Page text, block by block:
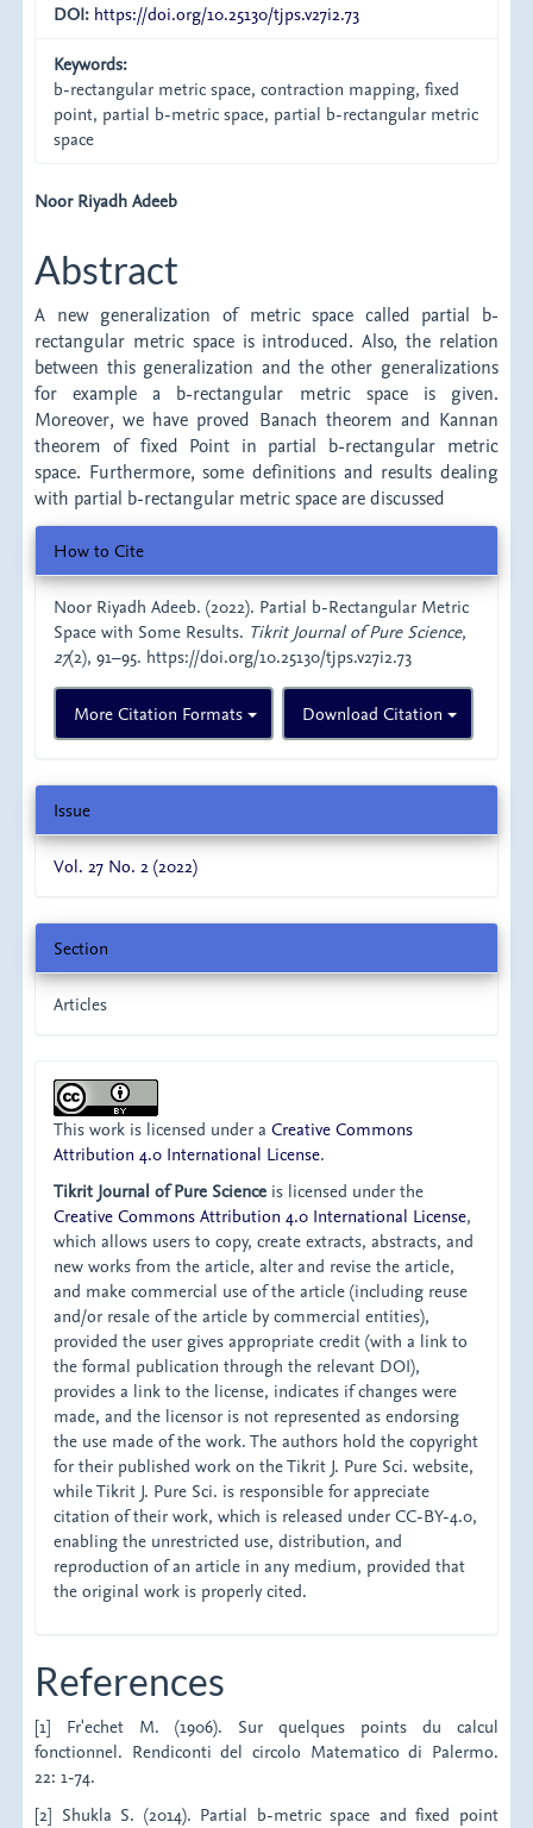
DOI: https://doi.org/10.25130/tjps.v27i2.73
Keywords:
b-rectangular metric space, contraction mapping, fixed
point, partial b-metric space, partial b-rectangular metric
space
Main
Article
Content
Noor Riyadh Adeeb
Abstract
A new generalization of metric space called partial b-
rectangular metric space is introduced. Also, the relation
between this generalization and the other generalizations
for example a b-rectangular metric space is given.
Moreover, we have proved Banach theorem and Kannan
theorem of fixed Point in partial b-rectangular metric
space. Furthermore, some definitions and results dealing
with partial b-rectangular metric space are discussed
Article
Details
How to Cite
Noor Riyadh Adeeb. (2022). Partial b-Rectangular Metric
Space with Some Results. Tikrit Journal of Pure Science,
27(2), 91–95. https://doi.org/10.25130/tjps.v27i2.73
More Citation Formats Download Citation
Issue
Vol. 27 No. 2 (2022)
Section
Articles
This work is licensed under aCreative Commons
Attribution 4.0 International License.
Tikrit Journal of Pure Science is licensed under the
Creative Commons Attribution 4.0 International License,
which allows users to copy, create extracts, abstracts, and
new works from the article, alter and revise the article,
and make commercial use of the article (including reuse
and/or resale of the article by commercial entities),
provided the user gives appropriate credit (with a link to
the formal publication through the relevant DOI),
provides a link to the license, indicates if changes were
made, and the licensor is not represented as endorsing
the use made of the work. The authors hold the copyright
for their published work on the Tikrit J. Pure Sci. website,
while Tikrit J. Pure Sci. is responsible for appreciate
citation of their work, which is released under CC-BY-4.0,
enabling the unrestricted use, distribution, and
reproduction of an article in any medium, provided that
the original work is properly cited.
References
[1] Fr'echet M. (1906). Sur quelques points du calcul
fonctionnel. Rendiconti del circolo Matematico di Palermo.
22: 1-74.
[2] Shukla S. (2014). Partial b-metric space and fixed point